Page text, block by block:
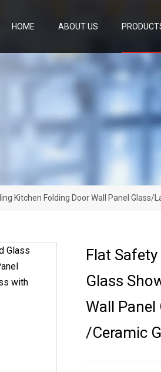
HOME ABOUT US
Kitchen Folding Door Wall Panel
Flat
Glass
Wall
/Ceramic